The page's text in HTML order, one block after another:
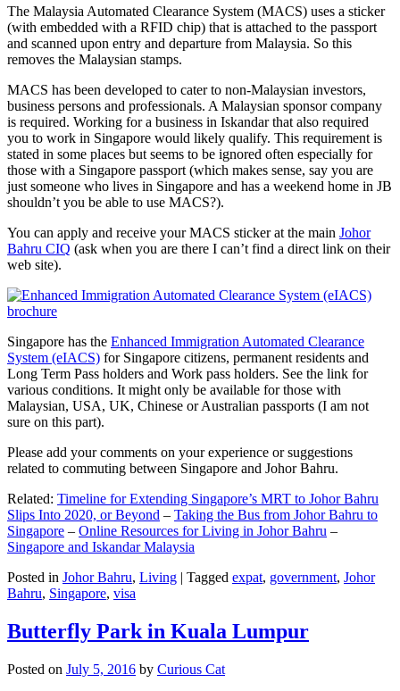
The Malaysia Automated Clearance System (MACS) uses a sticker
(with embedded with a RFID chip) that is attached to the passport
and scanned upon entry and departure from Malaysia. So this
removes the Malaysian stamps.
MACS has been developed to cater to non-Malaysian investors,
business persons and professionals. A Malaysian sponsor company
is required. Working for a business in Iskandar that also required
you to work in Singapore would likely qualify. This requirement is
stated in some places but seems to be ignored often especially for
those with a Singapore passport (which makes sense, say you are
just someone who lives in Singapore and has a weekend home in JB
shouldn’t you be able to use MACS?).
You can apply and receive your MACS sticker at the main Johor
Bahru CIQ (ask when you are there I can’t find a direct link on their
web site).
Singapore has the Enhanced Immigration Automated Clearance
System (eIACS) for Singapore citizens, permanent residents and
Long Term Pass holders and Work pass holders. See the link for
various conditions. It might only be available for those with
Malaysian, USA, UK, Chinese or Australian passports (I am not
sure on this part).
Please add your comments on your experience or suggestions
related to commuting between Singapore and Johor Bahru.
Related: Timeline for Extending Singapore’s MRT to Johor Bahru
Slips Into 2020, or Beyond – Taking the Bus from Johor Bahru to
Singapore – Online Resources for Living in Johor Bahru –
Singapore and Iskandar Malaysia
Posted in Johor Bahru, Living | Tagged expat, government, Johor
Bahru, Singapore, visa
Butterfly Park in Kuala Lumpur
Posted on July 5, 2016 by Curious Cat